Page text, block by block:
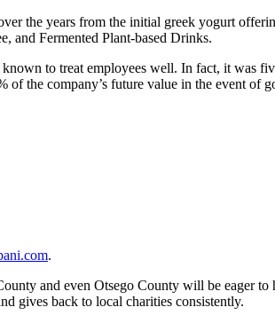
the years from the initial greek yogurt
and Fermented Plant-based Drinks.
known to treat employees well. In fact, it
of the company’s future value in the event of
.
and even Otsego County will be eager
gives back to local charities consistently.